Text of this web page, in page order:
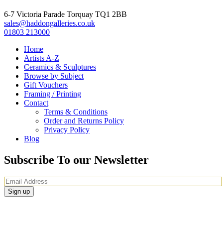
6-7 Victoria Parade Torquay TQ1 2BB
sales@haddongalleries.co.uk
01803 213000
Home
Artists A-Z
Ceramics & Sculptures
Browse by Subject
Gift Vouchers
Framing / Printing
Contact
Terms & Conditions
Order and Returns Policy
Privacy Policy
Blog
Subscribe To our Newsletter